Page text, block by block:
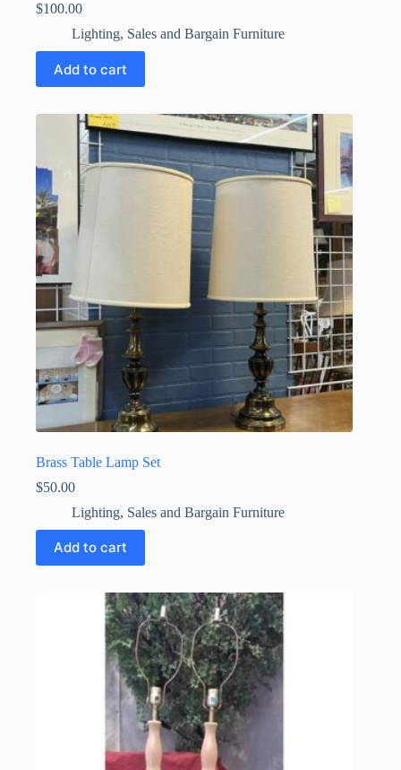
$100.00
Lighting, Sales and Bargain Furniture
Add to cart
Brass Table Lamp Set
$50.00
Lighting, Sales and Bargain Furniture
Add to cart